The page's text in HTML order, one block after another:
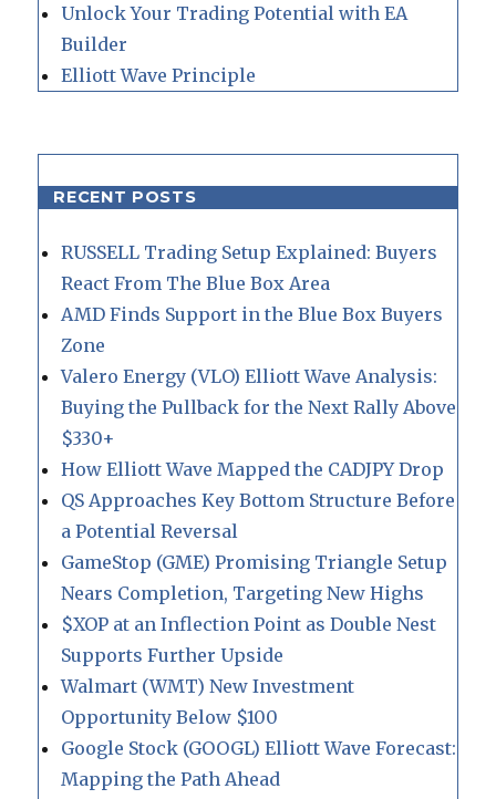
Unlock Your Trading Potential with EA
Builder
Elliott Wave Principle
RECENT POSTS
RUSSELL Trading Setup Explained: Buyers
React From The Blue Box Area
AMD Finds Support in the Blue Box Buyers
Zone
Valero Energy (VLO) Elliott Wave Analysis:
Buying the Pullback for the Next Rally Above
$330+
How Elliott Wave Mapped the CADJPY Drop
QS Approaches Key Bottom Structure Before
a Potential Reversal
GameStop (GME) Promising Triangle Setup
Nears Completion, Targeting New Highs
$XOP at an Inflection Point as Double Nest
Supports Further Upside
Walmart (WMT) New Investment
Opportunity Below $100
Google Stock (GOOGL) Elliott Wave Forecast:
Mapping the Path Ahead